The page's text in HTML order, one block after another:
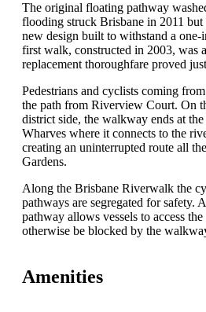
The original floating pathway
flooding struck Brisbane in 2011
new design built to withstand a
first walk, constructed in 2003, was
replacement thoroughfare proved
Pedestrians and cyclists coming
the path from Riverview Court. On
district side, the walkway ends at
Wharves where it connects to the
creating an uninterrupted route all
Gardens.
Along the Brisbane Riverwalk the
pathways are segregated for safety.
pathway allows vessels to access
otherwise be blocked by the
Amenities